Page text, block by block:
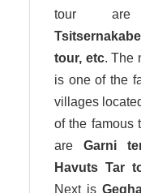
tour
tour, etc. The
is one of the
villages
of the famous
are Garni
Havuts Tar
Next is